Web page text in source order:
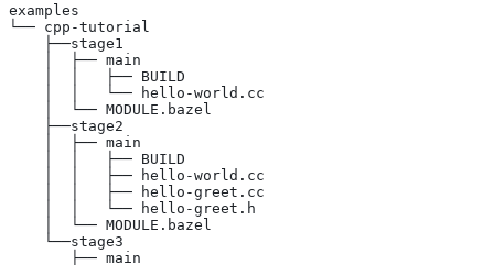
examples
└── cpp-tutorial
    ├──stage1
    │  ├── main
    │  │   ├── BUILD
    │  │   └── hello-world.cc
    │  └── MODULE.bazel
    ├──stage2
    │  ├── main
    │  │   ├── BUILD
    │  │   ├── hello-world.cc
    │  │   ├── hello-greet.cc
    │  │   └── hello-greet.h
    │  └── MODULE.bazel
    └──stage3
       ├── main